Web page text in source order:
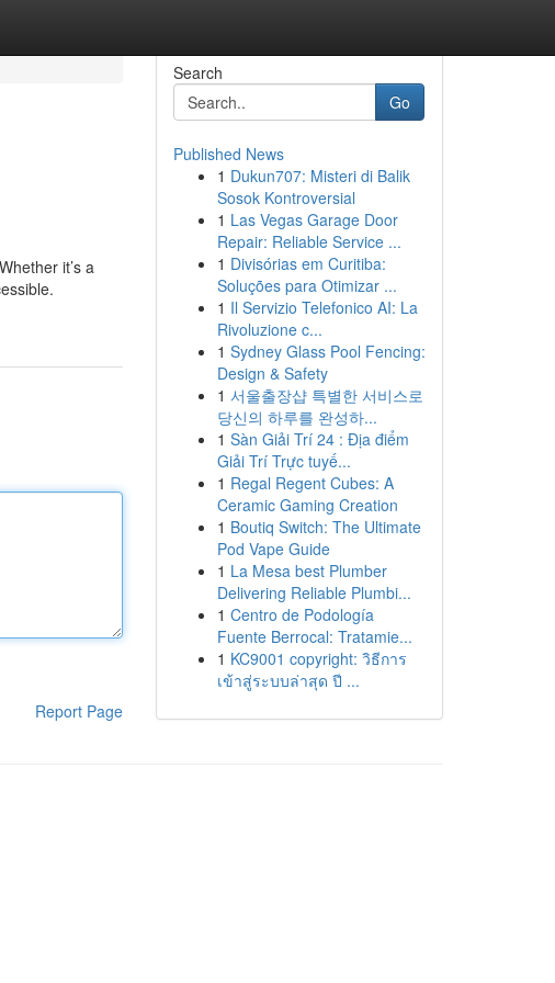
it’s a
Report Page
Search
Go
Published News
1 Dukun707: Misteri di Balik
Sosok Kontroversial
1 Las Vegas Garage Door
Repair: Reliable Service ...
1 Divisórias em Curitiba:
Soluções para Otimizar ...
1 Il Servizio Telefonico AI: La
Rivoluzione c...
1 Sydney Glass Pool Fencing:
Design & Safety
1 서울출장샵 특별한 서비스로
당신의 하루를 완성하...
1 Sàn Giải Trí 24 : Địa điểm
Giải Trí Trực tuyế...
1 Regal Regent Cubes: A
Ceramic Gaming Creation
1 Boutiq Switch: The Ultimate
Pod Vape Guide
1 La Mesa best Plumber
Delivering Reliable Plumbi...
1 Centro de Podología
Fuente Berrocal: Tratamie...
1 KC9001 copyright: วิธีการ
เข้าสู่ระบบล่าสุด ปี ...